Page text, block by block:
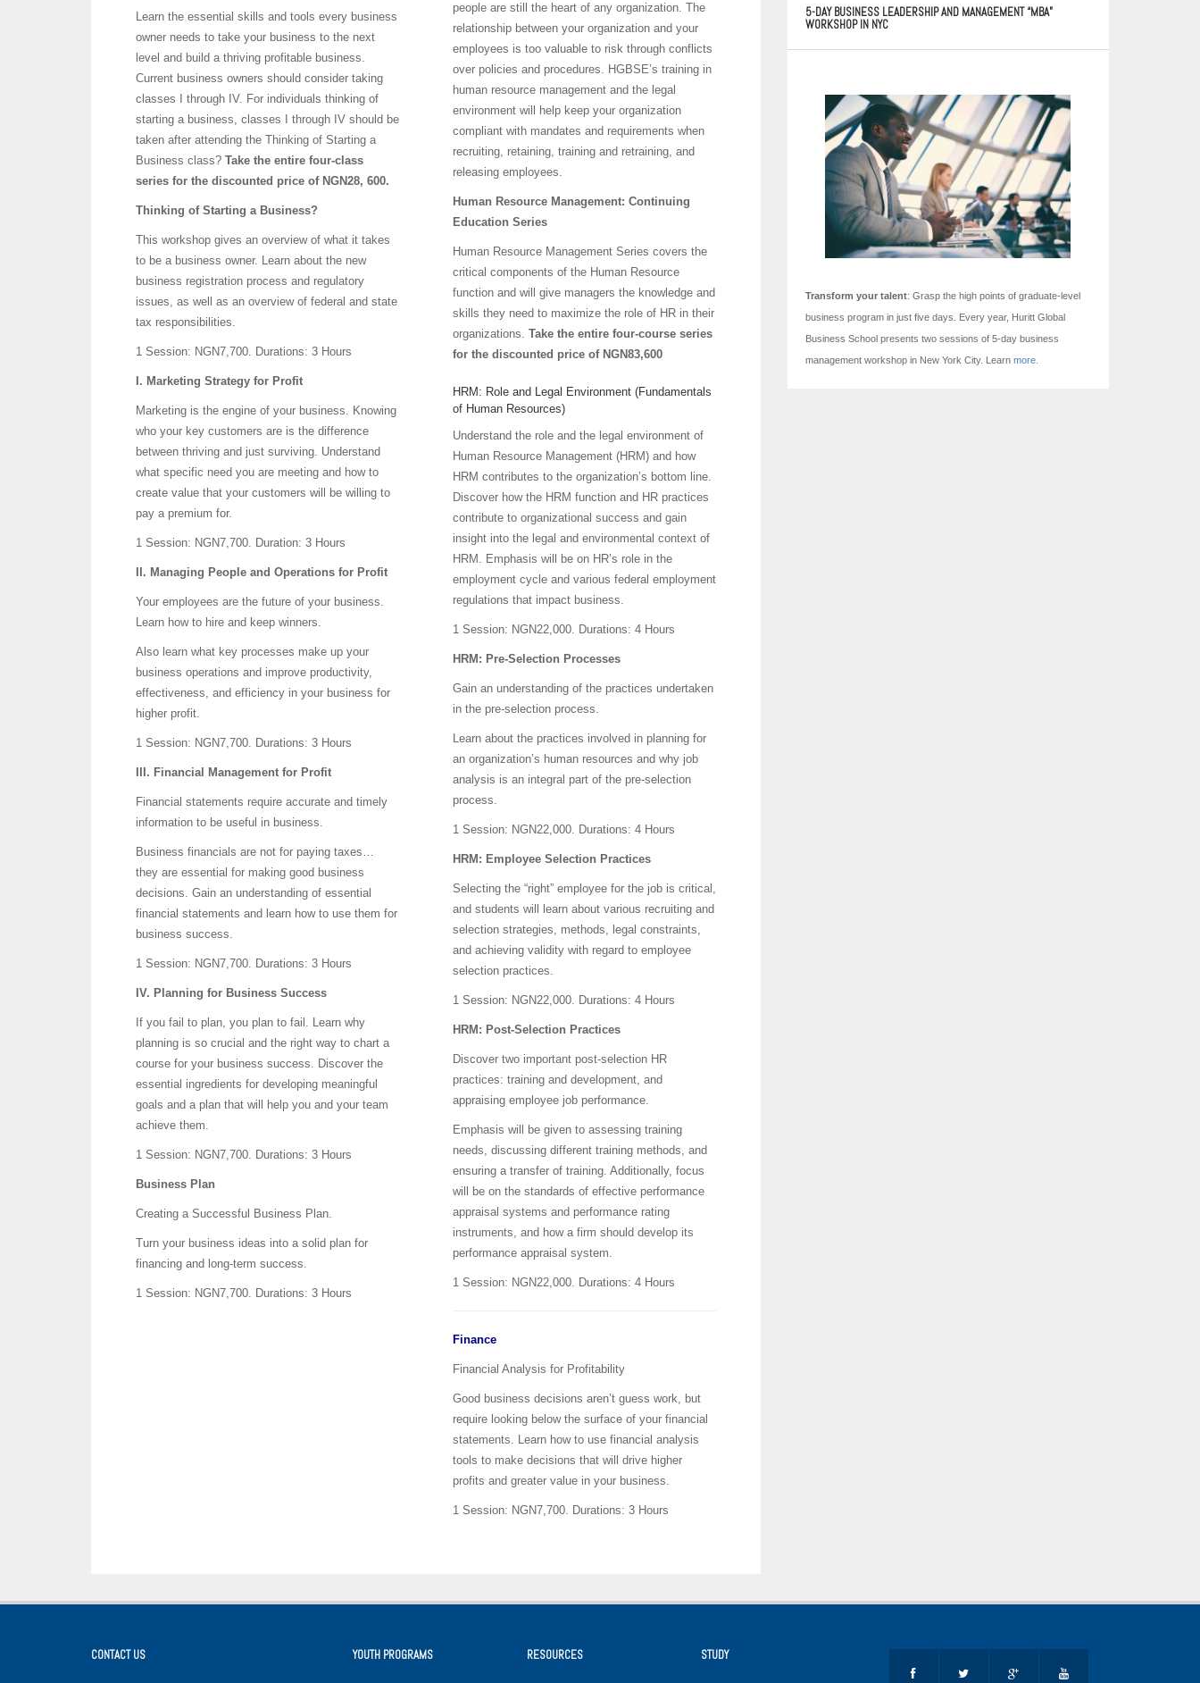
Learn the essential skills and tools every business
owner needs to take your business to the next
level and build a thriving profitable business.
Current business owners should consider taking
classes I through IV. For individuals thinking of
starting a business, classes I through IV should be
taken after attending the Thinking of Starting a
Business class? Take the entire four-class
series for the discounted price of NGN28, 600.
Thinking of Starting a Business?
This workshop gives an overview of what it takes
to be a business owner. Learn about the new
business registration process and regulatory
issues, as well as an overview of federal and state
tax responsibilities.
1 Session: NGN7,700. Durations: 3 Hours
I. Marketing Strategy for Profit
Marketing is the engine of your business. Knowing
who your key customers are is the difference
between thriving and just surviving. Understand
what specific need you are meeting and how to
create value that your customers will be willing to
pay a premium for.
1 Session: NGN7,700. Duration: 3 Hours
II. Managing People and Operations for Profit
Your employees are the future of your business.
Learn how to hire and keep winners.
Also learn what key processes make up your
business operations and improve productivity,
effectiveness, and efficiency in your business for
higher profit.
1 Session: NGN7,700. Durations: 3 Hours
III. Financial Management for Profit
Financial statements require accurate and timely
information to be useful in business.
Business financials are not for paying taxes…
they are essential for making good business
decisions. Gain an understanding of essential
financial statements and learn how to use them for
business success.
1 Session: NGN7,700. Durations: 3 Hours
IV. Planning for Business Success
If you fail to plan, you plan to fail. Learn why
planning is so crucial and the right way to chart a
course for your business success. Discover the
essential ingredients for developing meaningful
goals and a plan that will help you and your team
achieve them.
1 Session: NGN7,700. Durations: 3 Hours
Business Plan
Creating a Successful Business Plan.
Turn your business ideas into a solid plan for
financing and long-term success.
1 Session: NGN7,700. Durations: 3 Hours
people are still the heart of any organization. The
relationship between your organization and your
employees is too valuable to risk through conflicts
over policies and procedures. HGBSE’s training in
human resource management and the legal
environment will help keep your organization
compliant with mandates and requirements when
recruiting, retaining, training and retraining, and
releasing employees.
Human Resource Management: Continuing
Education Series
Human Resource Management Series covers the
critical components of the Human Resource
function and will give managers the knowledge and
skills they need to maximize the role of HR in their
organizations. Take the entire four-course series
for the discounted price of NGN83,600
HRM: Role and Legal Environment (Fundamentals
of Human Resources)
Understand the role and the legal environment of
Human Resource Management (HRM) and how
HRM contributes to the organization’s bottom line.
Discover how the HRM function and HR practices
contribute to organizational success and gain
insight into the legal and environmental context of
HRM. Emphasis will be on HR’s role in the
employment cycle and various federal employment
regulations that impact business.
1 Session: NGN22,000. Durations: 4 Hours
HRM: Pre-Selection Processes
Gain an understanding of the practices undertaken
in the pre-selection process.
Learn about the practices involved in planning for
an organization’s human resources and why job
analysis is an integral part of the pre-selection
process.
1 Session: NGN22,000. Durations: 4 Hours
HRM: Employee Selection Practices
Selecting the “right” employee for the job is critical,
and students will learn about various recruiting and
selection strategies, methods, legal constraints,
and achieving validity with regard to employee
selection practices.
1 Session: NGN22,000. Durations: 4 Hours
HRM: Post-Selection Practices
Discover two important post-selection HR
practices: training and development, and
appraising employee job performance.
Emphasis will be given to assessing training
needs, discussing different training methods, and
ensuring a transfer of training. Additionally, focus
will be on the standards of effective performance
appraisal systems and performance rating
instruments, and how a firm should develop its
performance appraisal system.
1 Session: NGN22,000. Durations: 4 Hours
Finance
Financial Analysis for Profitability
Good business decisions aren’t guess work, but
require looking below the surface of your financial
statements. Learn how to use financial analysis
tools to make decisions that will drive higher
profits and greater value in your business.
1 Session: NGN7,700. Durations: 3 Hours
5-DAY BUSINESS LEADERSHIP AND MANAGEMENT “MBA”
WORKSHOP IN NYC
Transform your talent: Grasp the high points of graduate-level
business program in just five days.
Every year, Huritt Global
Business School presents two sessions of 5-day business
management workshop in New York City. Learn more.
CONTACT US YOUTH PROGRAMS RESOURCES STUDY